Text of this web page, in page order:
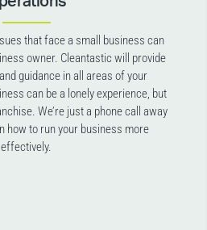
that face a small business can
owner. Cleantastic will provide
guidance in all areas of your
can be a lonely experience, but
We’re just a phone call away
how to run your business more
effectively.